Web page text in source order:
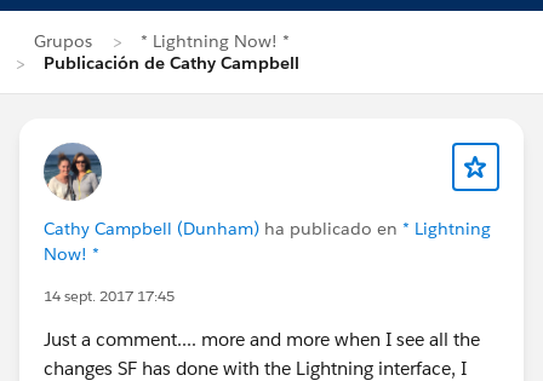
Grupos
* Lightning Now! *
Publicación de Cathy Campbell
Cathy Campbell (Dunham) ha publicado en * Lightning
Now! *
14 sept. 2017 17:45
Just a comment.... more and more when I see all the
changes SF has done with the Lightning interface, I